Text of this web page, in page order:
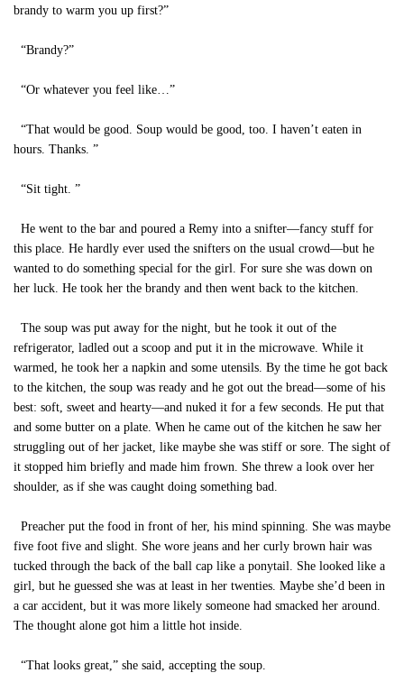
brandy to warm you up first?”
“Brandy?”
“Or whatever you feel like…”
“That would be good. Soup would be good, too. I haven’t eaten in
hours. Thanks. ”
“Sit tight. ”
He went to the bar and poured a Remy into a snifter—fancy stuff for
this place. He hardly ever used the snifters on the usual crowd—but he
wanted to do something special for the girl. For sure she was down on
her luck. He took her the brandy and then went back to the kitchen.
The soup was put away for the night, but he took it out of the
refrigerator, ladled out a scoop and put it in the microwave. While it
warmed, he took her a napkin and some utensils. By the time he got back
to the kitchen, the soup was ready and he got out the bread—some of his
best: soft, sweet and hearty—and nuked it for a few seconds. He put that
and some butter on a plate. When he came out of the kitchen he saw her
struggling out of her jacket, like maybe she was stiff or sore. The sight of
it stopped him briefly and made him frown. She threw a look over her
shoulder, as if she was caught doing something bad.
Preacher put the food in front of her, his mind spinning. She was maybe
five foot five and slight. She wore jeans and her curly brown hair was
tucked through the back of the ball cap like a ponytail. She looked like a
girl, but he guessed she was at least in her twenties. Maybe she’d been in
a car accident, but it was more likely someone had smacked her around.
The thought alone got him a little hot inside.
“That looks great,” she said, accepting the soup.